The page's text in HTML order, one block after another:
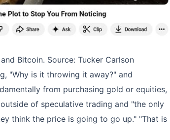
Bitcoin. Source: Tucker Carlson
"Why is it throwing it away?" and
from purchasing gold or equities,
of speculative trading and "the only
think the price is going to go up." "That is